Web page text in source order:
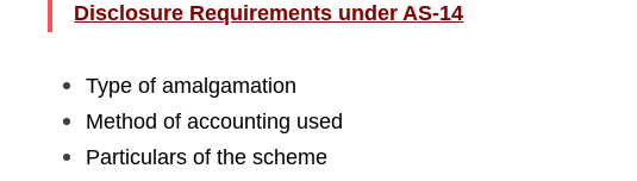
Disclosure Requirements under AS-14
Type of amalgamation
Method of accounting used
Particulars of the scheme